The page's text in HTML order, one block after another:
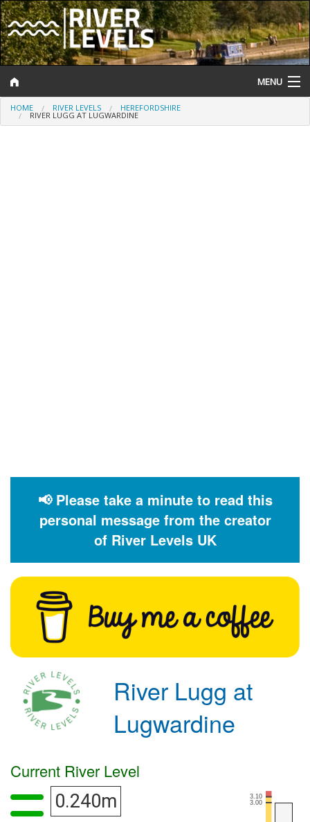
MENU
Log In
HOME RIVER LEVELS HEREFORDSHIRE
RIVER LUGG AT LUGWARDINE
📢 Please take a minute to read this
personal message from the creator
of River Levels UK
River Lugg at
Lugwardine
Current River Level
0.240m